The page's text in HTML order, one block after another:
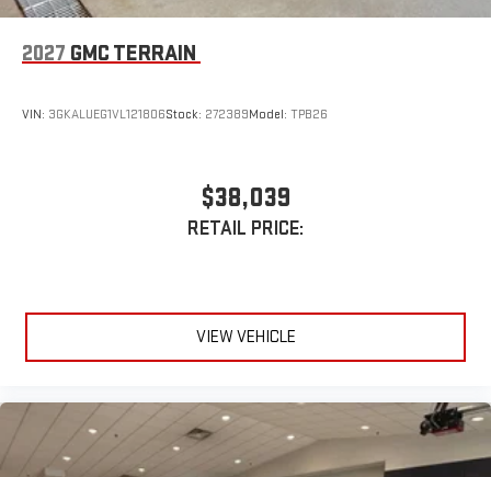
2027 GMC TERRAIN
VIN: 3GKALUEG1VL121806Stock: 272389Model: TPB26
$38,039
RETAIL PRICE:
VIEW VEHICLE